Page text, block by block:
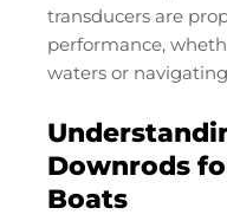
transducers are
performance,
waters or
Downrods
Boats